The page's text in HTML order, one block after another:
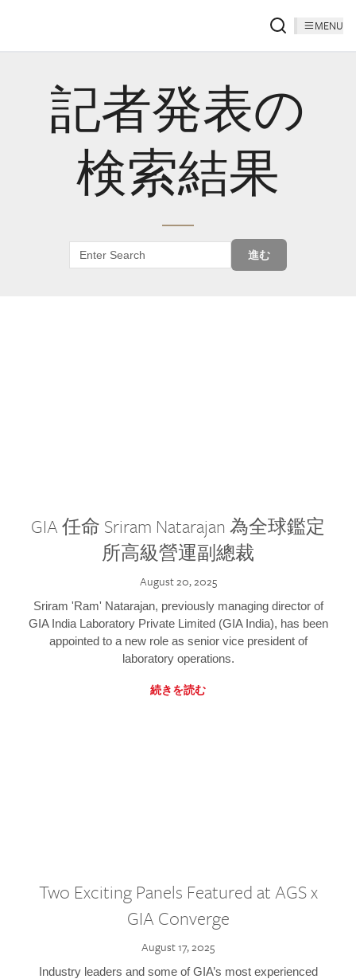
MENU
記者発表の
検索結果
進む
GIA 任命 Sriram Natarajan 為全球鑑定
所高級營運副總裁
August 20, 2025
Sriram 'Ram' Natarajan, previously managing director of
GIA India Laboratory Private Limited (GIA India), has been
appointed to a new role as senior vice president of
laboratory operations.
続きを読む
Two Exciting Panels Featured at AGS x
GIA Converge
August 17, 2025
Industry leaders and some of GIA’s most experienced